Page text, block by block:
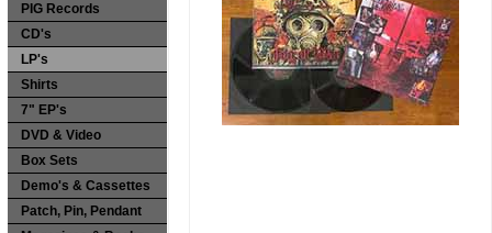
PIG Records
CD's
LP's
Shirts
7" EP's
DVD & Video
Box Sets
Demo's & Cassettes
Patch, Pin, Pendant